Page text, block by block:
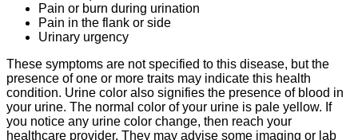
Pain or burn during urination
Pain in the flank or side
Urinary urgency
These symptoms are not specified to this disease, but the
presence of one or more traits may indicate this health
condition. Urine color also signifies the presence of blood in
your urine. The normal color of your urine is pale yellow. If
you notice any urine color change, then reach your
healthcare provider. They may advise some imaging or lab